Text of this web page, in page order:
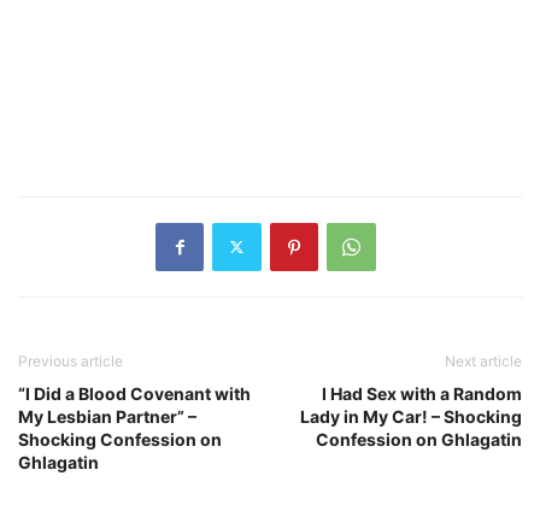
Previous article
“I Did a Blood Covenant with
My Lesbian Partner” –
Shocking Confession on
Ghlagatin
Next article
I Had Sex with a Random
Lady in My Car! – Shocking
Confession on Ghlagatin